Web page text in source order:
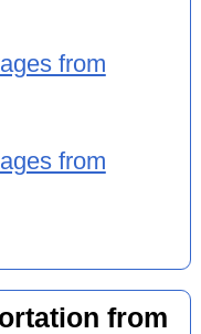
from
from
from